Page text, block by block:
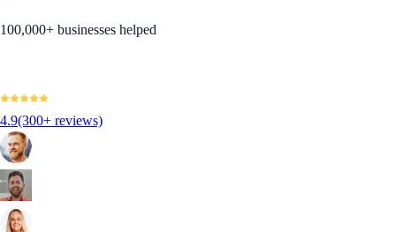
100,000+ businesses helped
4.9(300+ reviews)